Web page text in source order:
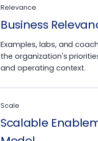
Relevance
Business
Examples, labs, and
the organization's
and operating context.
Scale
Scalable